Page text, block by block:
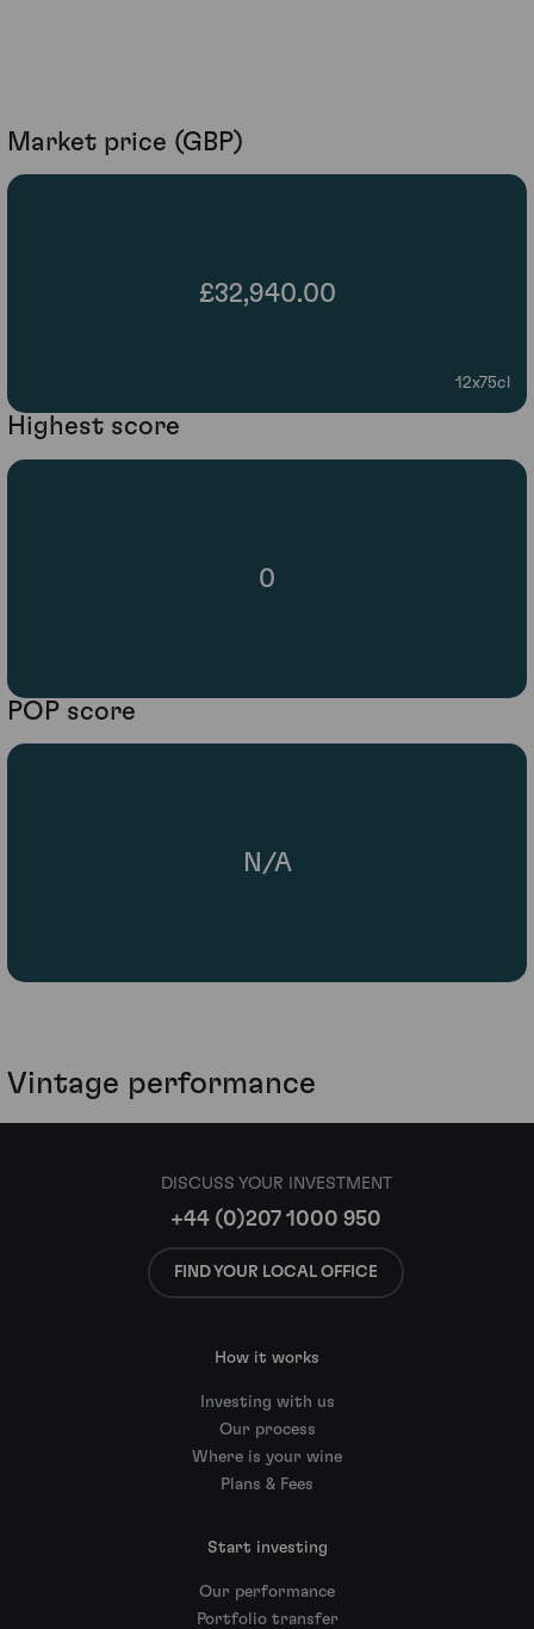
Market price (GBP)
£32,940.00
12x75cl
Highest score
0
POP score
N/A
Vintage performance
DISCUSS YOUR INVESTMENT
+44 (0)207 1000 950
FIND YOUR LOCAL OFFICE
How it works
Investing with us
Our process
Where is your wine
Plans & Fees
Start investing
Our performance
Portfolio transfer